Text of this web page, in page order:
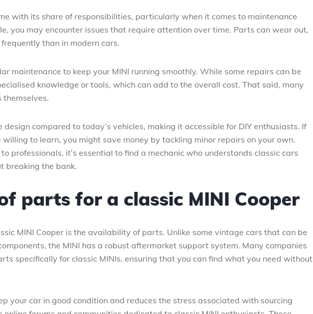
with its share of responsibilities, particularly when it comes to maintenance
you may encounter issues that require attention over time. Parts can wear out,
than in modern cars.
maintenance to keep your MINI running smoothly. While some repairs can be
knowledge or tools, which can add to the overall cost. That said, many
themselves.
compared to today’s vehicles, making it accessible for DIY enthusiasts. If
to learn, you might save money by tackling minor repairs on your own.
professionals, it’s essential to find a mechanic who understands classic cars
breaking the bank.
parts for a classic MINI Cooper
MINI Cooper is the availability of parts. Unlike some vintage cars that can be
the MINI has a robust aftermarket support system. Many companies
specifically for classic MINIs, ensuring that you can find what you need without
your car in good condition and reduces the stress associated with sourcing